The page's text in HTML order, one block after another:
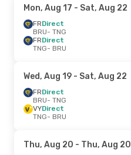
Mon, Aug 17 - Sat, Aug 22
FRDirect
BRU- TNG
FRDirect
TNG- BRU
Wed, Aug 19 - Sat, Aug 22
FRDirect
BRU- TNG
VYDirect
TNG- BRU
Thu, Aug 20 - Thu, Aug 20